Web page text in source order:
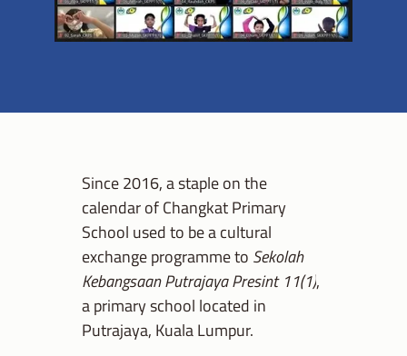
Since 2016, a staple on the
calendar of Changkat Primary
School used to be a cultural
exchange programme to Sekolah
Kebangsaan Putrajaya Presint 11(1),
a primary school located in
Putrajaya, Kuala Lumpur.